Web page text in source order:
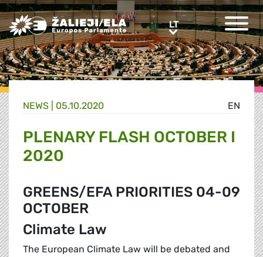
Greens/EFA Home LTLT
EN
NEWS | 05.10.2020
PLENARY FLASH OCTOBER I
2020
GREENS/EFA PRIORITIES 04-09
OCTOBER
Climate Law
The European Climate Law will be debated and